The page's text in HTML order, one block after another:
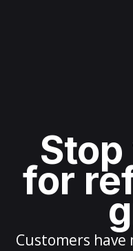
for
Customers